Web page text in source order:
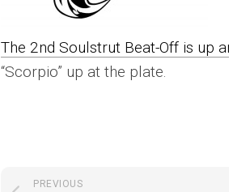
The 2nd Soulstrut Beat-Off is up
“Scorpio” up at the plate.
PREVIOUS